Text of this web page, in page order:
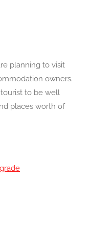
planning to visit
owners.
to be well
places worth of